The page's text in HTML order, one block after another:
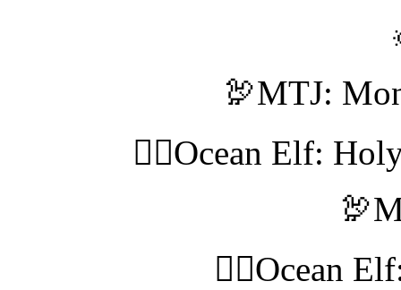
🦃MTJ:
🧝‍♀️Ocean Elf:
🧝‍♀️Ocean